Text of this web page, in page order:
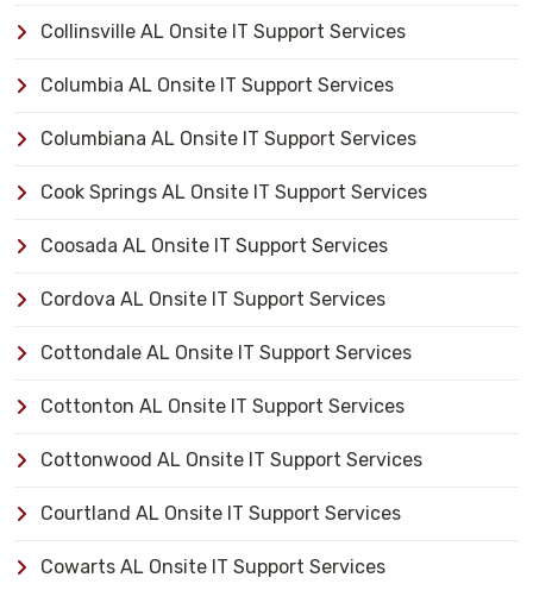
Collinsville AL Onsite IT Support Services
Columbia AL Onsite IT Support Services
Columbiana AL Onsite IT Support Services
Cook Springs AL Onsite IT Support Services
Coosada AL Onsite IT Support Services
Cordova AL Onsite IT Support Services
Cottondale AL Onsite IT Support Services
Cottonton AL Onsite IT Support Services
Cottonwood AL Onsite IT Support Services
Courtland AL Onsite IT Support Services
Cowarts AL Onsite IT Support Services